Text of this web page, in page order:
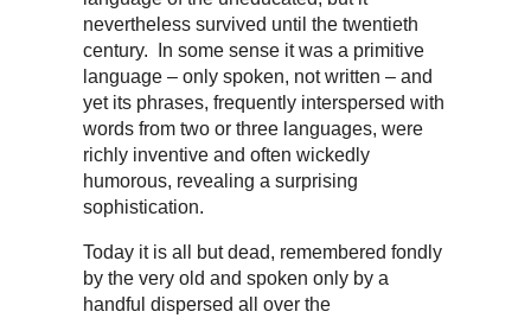
nevertheless survived until the twentieth
century. In some sense it was a primitive
language – only spoken, not written – and
yet its phrases, frequently interspersed with
words from two or three languages, were
richly inventive and often wickedly
humorous, revealing a surprising
sophistication.
Today it is all but dead, remembered fondly
by the very old and spoken only by a
handful dispersed all over the